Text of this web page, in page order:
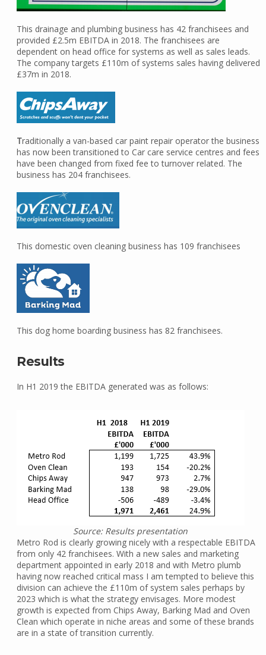
This drainage and plumbing business has 42 franchisees and
provided £2.5m EBITDA in 2018. The franchisees are
dependent on head office for systems as well as sales leads.
The company targets £110m of systems sales having delivered
£37m in 2018.
Traditionally a van-based car paint repair operator the business
has now been transitioned to Car care service centres and fees
have been changed from fixed fee to turnover related. The
business has 204 franchisees.
This domestic oven cleaning business has 109 franchisees
This dog home boarding business has 82 franchisees.
Results
In H1 2019 the EBITDA generated was as follows:
Source: Results presentation
Metro Rod is clearly growing nicely with a respectable EBITDA
from only 42 franchisees. With a new sales and marketing
department appointed in early 2018 and with Metro plumb
having now reached critical mass I am tempted to believe this
division can achieve the £110m of system sales perhaps by
2023 which is what the strategy envisages. More modest
growth is expected from Chips Away, Barking Mad and Oven
Clean which operate in niche areas and some of these brands
are in a state of transition currently.